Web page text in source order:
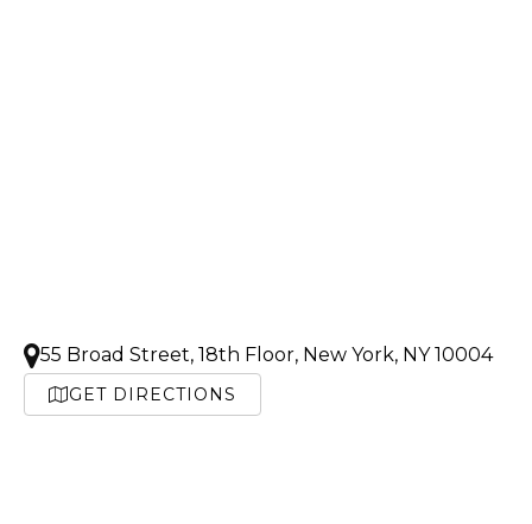
55 Broad Street, 18th Floor, New York, NY 10004
GET DIRECTIONS